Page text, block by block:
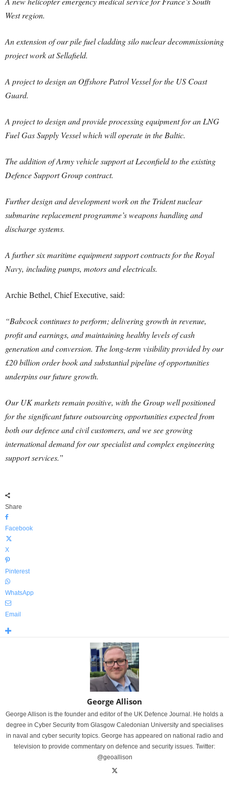
West region.
An extension of our pile fuel cladding silo nuclear decommissioning
project work at Sellafield.
A project to design an Offshore Patrol Vessel for the US Coast
Guard.
A project to design and provide processing equipment for an LNG
Fuel Gas Supply Vessel which will operate in the Baltic.
The addition of Army vehicle support at Leconfield to the existing
Defence Support Group contract.
Further design and development work on the Trident nuclear
submarine replacement programme’s weapons handling and
discharge systems.
A further six maritime equipment support contracts for the Royal
Navy, including pumps, motors and electricals.
Archie Bethel, Chief Executive, said:
“Babcock continues to perform; delivering growth in revenue,
profit and earnings, and maintaining healthy levels of cash
generation and conversion. The long-term visibility provided by our
£20 billion order book and substantial pipeline of opportunities
underpins our future growth.
Our UK markets remain positive, with the Group well positioned
for the significant future outsourcing opportunities expected from
both our defence and civil customers, and we see growing
international demand for our specialist and complex engineering
support services.”
Share
Facebook
X
Pinterest
WhatsApp
Email
George Allison
George Allison is the founder and editor of the UK Defence Journal. He holds a
degree in Cyber Security from Glasgow Caledonian University and specialises
in naval and cyber security topics. George has appeared on national radio and
television to provide commentary on defence and security issues. Twitter:
@geoallison